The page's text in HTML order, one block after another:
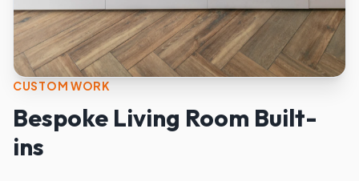
CUSTOM WORK
Bespoke Living Room Built-
ins